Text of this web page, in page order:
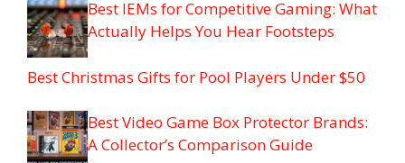
Best IEMs for Competitive Gaming: What
Actually Helps You Hear Footsteps
Best Christmas Gifts for Pool Players Under $50
Best Video Game Box Protector Brands:
A Collector’s Comparison Guide